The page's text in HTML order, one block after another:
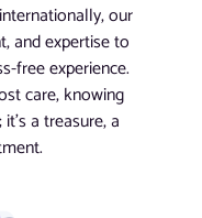
our
and expertise to
free experience.
care, knowing
a treasure, a